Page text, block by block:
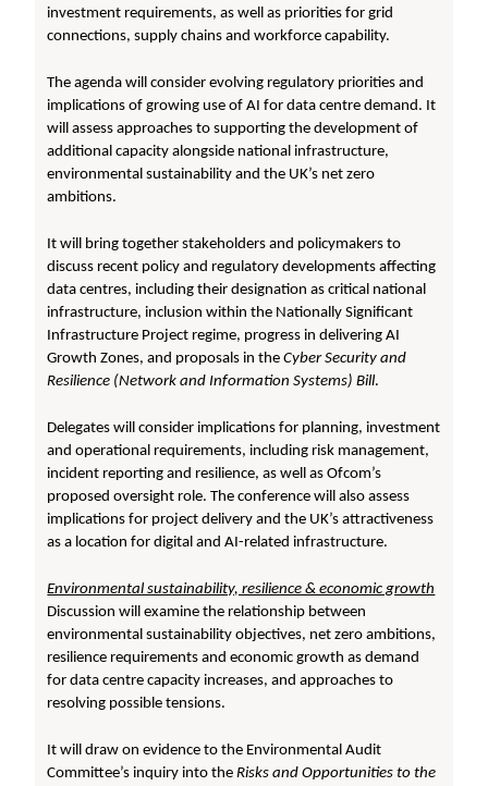
investment requirements, as well as priorities for grid
connections, supply chains and workforce capability.
The agenda will consider evolving regulatory priorities and
implications of growing use of AI for data centre demand. It
will assess approaches to supporting the development of
additional capacity alongside national infrastructure,
environmental sustainability and the UK’s net zero
ambitions.
It will bring together stakeholders and policymakers to
discuss recent policy and regulatory developments affecting
data centres, including their designation as critical national
infrastructure, inclusion within the Nationally Significant
Infrastructure Project regime, progress in delivering AI
Growth Zones, and proposals in theCyber Security and
Resilience (Network and Information Systems) Bill.
Delegates will consider implications for planning, investment
and operational requirements, including risk management,
incident reporting and resilience, as well as Ofcom’s
proposed oversight role. The conference will also assess
implications for project delivery and the UK’s attractiveness
as a location for digital and AI-related infrastructure.
Environmental sustainability, resilience & economic growth
Discussion will examine the relationship between
environmental sustainability objectives, net zero ambitions,
resilience requirements and economic growth as demand
for data centre capacity increases, and approaches to
resolving possible tensions.
It will draw on evidence to the Environmental Audit
Committee’s inquiry into theRisks and Opportunities to the